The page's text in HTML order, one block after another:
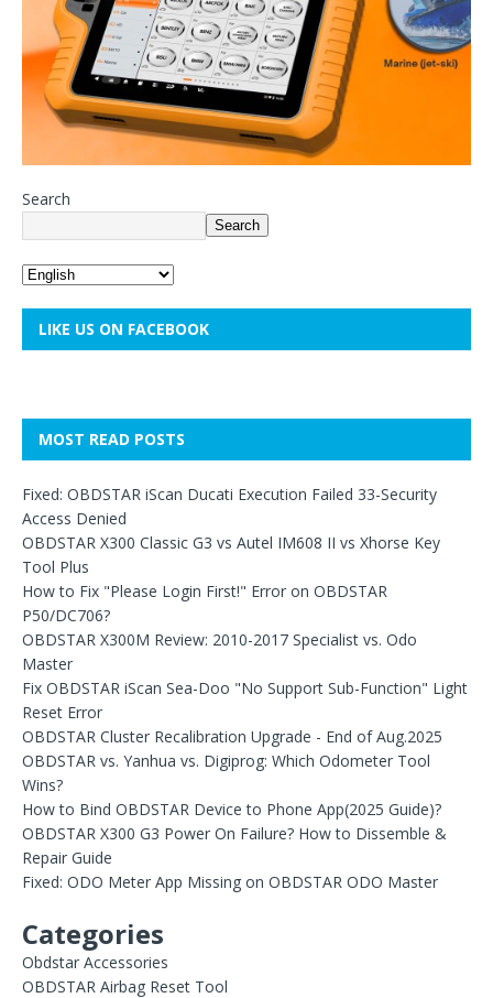
Search
Search
LIKE US ON FACEBOOK
MOST READ POSTS
Fixed: OBDSTAR iScan Ducati Execution Failed 33-Security
Access Denied
OBDSTAR X300 Classic G3 vs Autel IM608 II vs Xhorse Key
Tool Plus
How to Fix "Please Login First!" Error on OBDSTAR
P50/DC706?
OBDSTAR X300M Review: 2010-2017 Specialist vs. Odo
Master
Fix OBDSTAR iScan Sea-Doo "No Support Sub-Function" Light
Reset Error
OBDSTAR Cluster Recalibration Upgrade - End of Aug.2025
OBDSTAR vs. Yanhua vs. Digiprog: Which Odometer Tool
Wins?
How to Bind OBDSTAR Device to Phone App(2025 Guide)?
OBDSTAR X300 G3 Power On Failure? How to Dissemble &
Repair Guide
Fixed: ODO Meter App Missing on OBDSTAR ODO Master
Categories
Obdstar Accessories
OBDSTAR Airbag Reset Tool